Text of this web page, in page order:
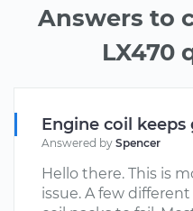
Answers to
LX470
Engine coil keeps
Answered by Spencer
Hello there. This is
issue. A few